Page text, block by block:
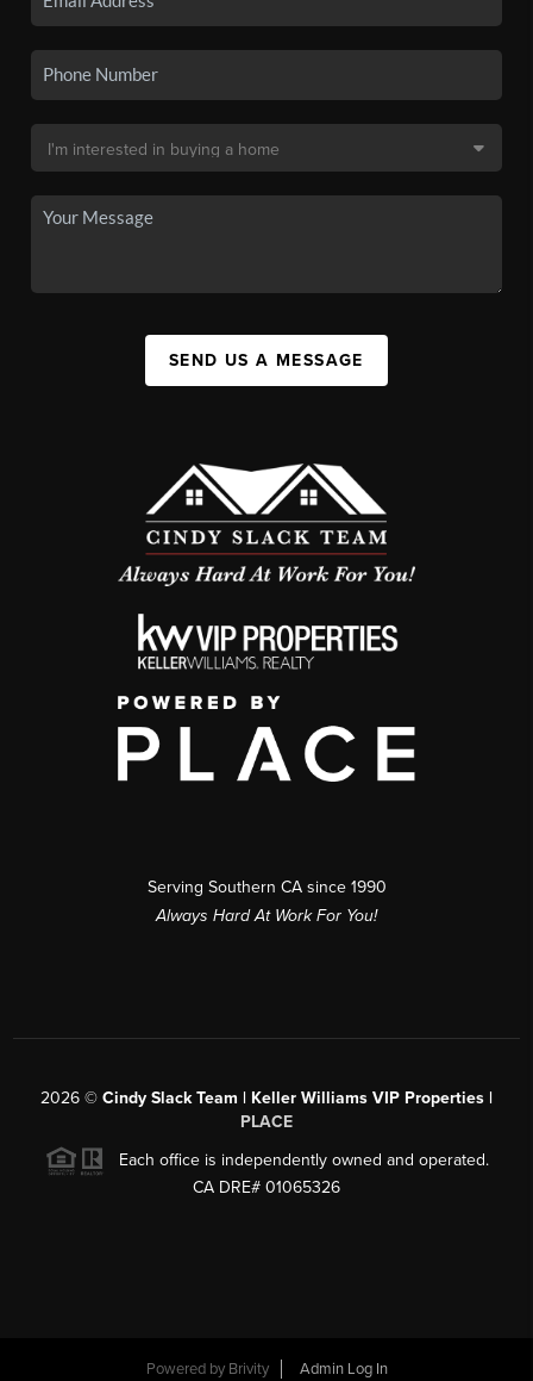
SEND US A MESSAGE
Serving Southern CA since 1990
Always Hard At Work For You!
2026 © Cindy Slack Team | Keller Williams VIP Properties |
PLACE
Each office is independently owned and operated.
CA DRE# 01065326
Powered by Brivity Admin Log In